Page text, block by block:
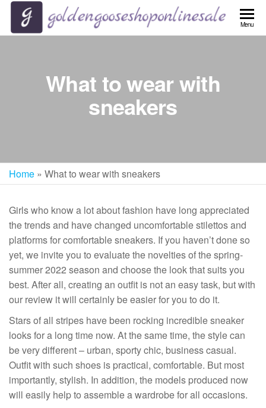
Skip
the
Menu
What to wear with
sneakers
Home » What to wear with sneakers
Girls who know a lot about fashion have long appreciated
the trends and have changed uncomfortable stilettos and
platforms for comfortable sneakers. If you haven’t done so
yet, we invite you to evaluate the novelties of the spring-
summer 2022 season and choose the look that suits you
best. After all, creating an outfit is not an easy task, but with
our review it will certainly be easier for you to do it.
Stars of all stripes have been rocking incredible sneaker
looks for a long time now. At the same time, the style can
be very different – urban, sporty chic, business casual.
Outfit with such shoes is practical, comfortable. But most
importantly, stylish. In addition, the models produced now
will easily help to assemble a wardrobe for all occasions.